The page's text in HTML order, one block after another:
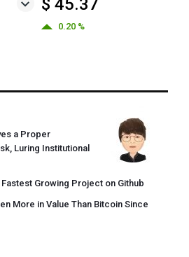
0.20 %
a Proper
Luring Institutional
Growing Project on Github
More in Value Than Bitcoin Since